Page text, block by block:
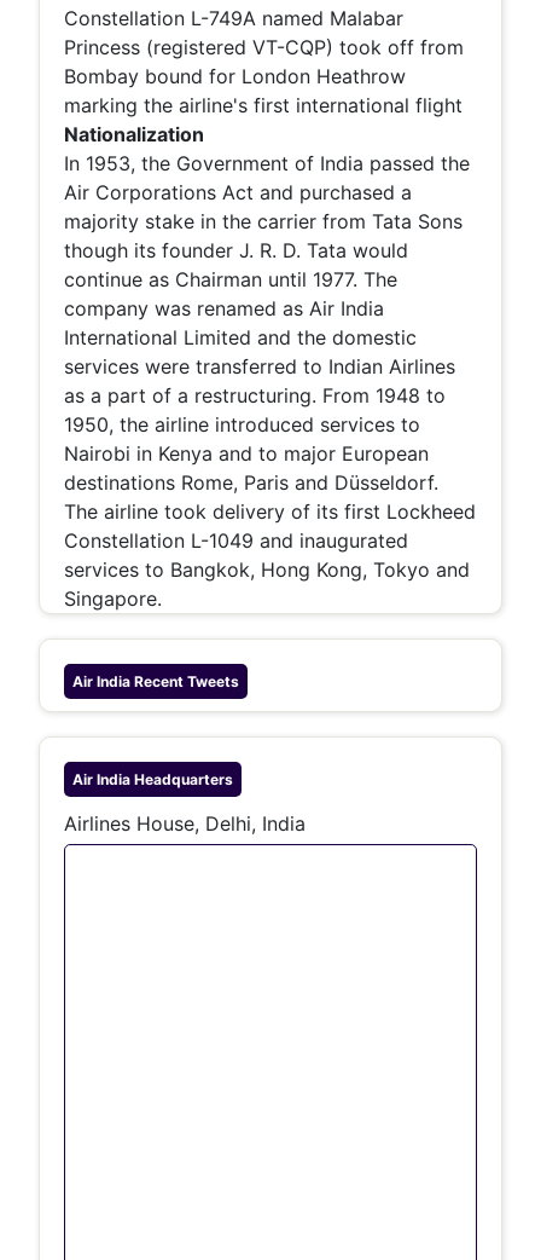
Constellation L-749A named Malabar
Princess (registered VT-CQP) took off from
Bombay bound for London Heathrow
marking the airline's first international flight
Nationalization
In 1953, the Government of India passed the
Air Corporations Act and purchased a
majority stake in the carrier from Tata Sons
though its founder J. R. D. Tata would
continue as Chairman until 1977. The
company was renamed as Air India
International Limited and the domestic
services were transferred to Indian Airlines
as a part of a restructuring. From 1948 to
1950, the airline introduced services to
Nairobi in Kenya and to major European
destinations Rome, Paris and Düsseldorf.
The airline took delivery of its first Lockheed
Constellation L-1049 and inaugurated
services to Bangkok, Hong Kong, Tokyo and
Singapore.
Air India Recent Tweets
Air India Headquarters
Airlines House, Delhi, India